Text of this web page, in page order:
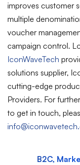
improves customer
multiple
voucher
campaign control.
IconWaveTech
solutions supplier,
cutting-edge
Providers. For
to get in touch,
B2C,